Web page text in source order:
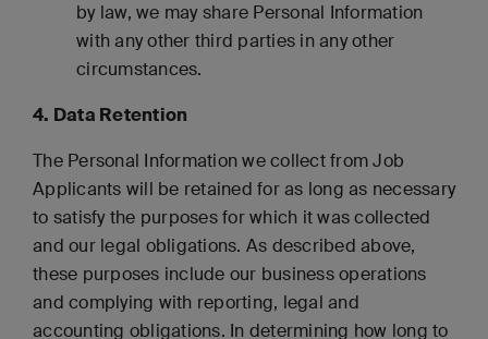
by law, we may share Personal Information
with any other third parties in any other
circumstances.
4. Data Retention
The Personal Information we collect from Job
Applicants will be retained for as long as necessary
to satisfy the purposes for which it was collected
and our legal obligations. As described above,
these purposes include our business operations
and complying with reporting, legal and
accounting obligations. In determining how long to